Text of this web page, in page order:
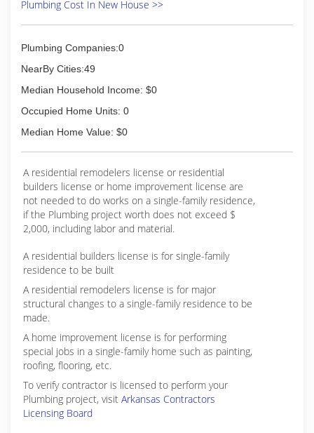
Plumbing Cost In New House >>
Plumbing Companies:0
NearBy Cities:49
Median Household Income: $0
Occupied Home Units: 0
Median Home Value: $0
A residential remodelers license or residential
builders license or home improvement license are
not needed to do works on a single-family residence,
if the Plumbing project worth does not exceed $
2,000, including labor and material.
A residential builders license is for single-family
residence to be built
A residential remodelers license is for major
structural changes to a single-family residence to be
made.
A home improvement license is for performing
special jobs in a single-family home such as painting,
roofing, flooring, etc.
To verify contractor is licensed to perform your
Plumbing project, visit Arkansas Contractors
Licensing Board